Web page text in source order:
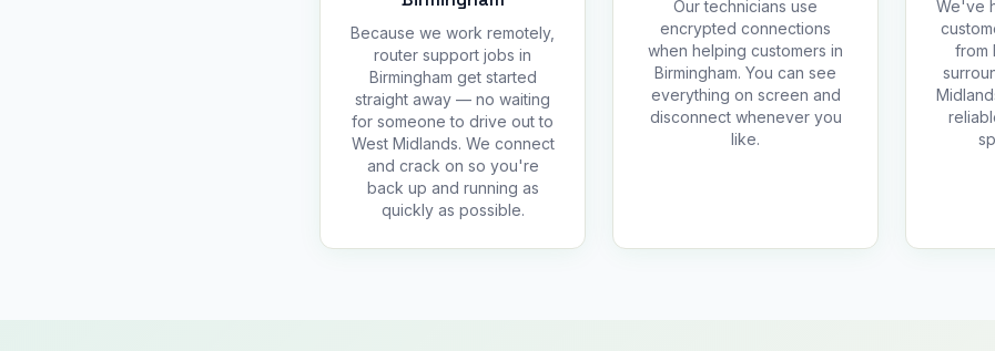
Because we work remotely,
router support jobs in
Birmingham get started
straight away — no waiting
for someone to drive out to
West Midlands. We connect
and crack on so you're
back up and running as
quickly as possible.
Our technicians use
encrypted connections
when helping customers in
Birmingham. You can see
everything on screen and
disconnect whenever you
like.
We've
from